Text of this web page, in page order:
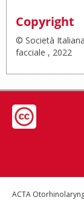
Copyright
© Società
facciale , 2022
ACTA